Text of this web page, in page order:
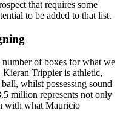
that requires some
to be added to that list.
of boxes for what we
Kieran Trippier is athletic,
whilst possessing sound
million represents not only
with what Mauricio